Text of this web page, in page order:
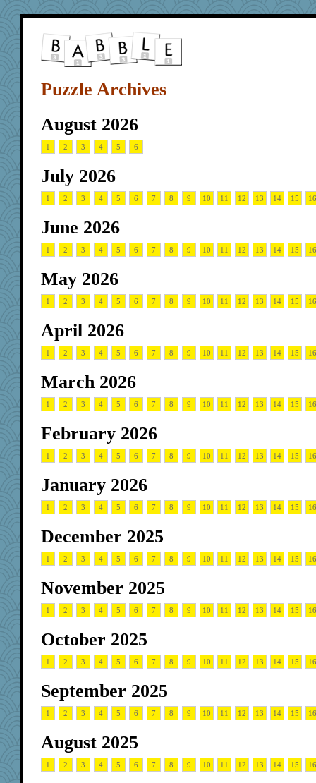
Puzzle Archives
August 2026
1 2 3 4 5 6
July 2026
1 2 3 4 5 6 7 8 9 10 11 12 13 14 15 16
June 2026
1 2 3 4 5 6 7 8 9 10 11 12 13 14 15 16
May 2026
1 2 3 4 5 6 7 8 9 10 11 12 13 14 15 16
April 2026
1 2 3 4 5 6 7 8 9 10 11 12 13 14 15 16
March 2026
1 2 3 4 5 6 7 8 9 10 11 12 13 14 15 16
February 2026
1 2 3 4 5 6 7 8 9 10 11 12 13 14 15 16
January 2026
1 2 3 4 5 6 7 8 9 10 11 12 13 14 15 16
December 2025
1 2 3 4 5 6 7 8 9 10 11 12 13 14 15 16
November 2025
1 2 3 4 5 6 7 8 9 10 11 12 13 14 15 16
October 2025
1 2 3 4 5 6 7 8 9 10 11 12 13 14 15 16
September 2025
1 2 3 4 5 6 7 8 9 10 11 12 13 14 15 16
August 2025
1 2 3 4 5 6 7 8 9 10 11 12 13 14 15 16